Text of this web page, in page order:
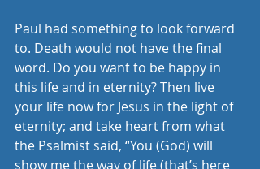
Paul had something to look forward
to. Death would not have the final
word. Do you want to be happy in
this life and in eternity? Then live
your life now for Jesus in the light of
eternity; and take heart from what
the Psalmist said, “You (God) will
show me the way of life (that’s here